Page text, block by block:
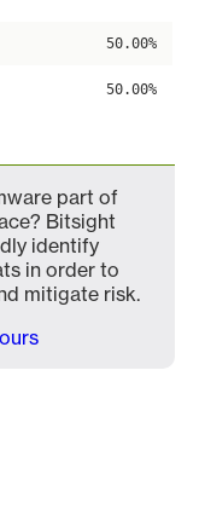
50.00%
50.00%
part of
Bitsight
identify
in order to
mitigate risk.